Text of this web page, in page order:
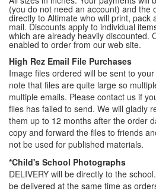
(you do not need an account) and the
directly to Altimate who will print, pack
mail. Discounts apply to individual
which are already heavily discounted.
enabled to order from our web site.
High Rez Email File Purchases
Image files ordered will be sent to
note that files are quite large so
multiple emails. Please contact us if
files has failed to send. We will gladly
them up to 12 months after the order
copy and forward the files to friends
not be used for published materials.
*Child's School Photographs
DELIVERY will be directly to the
be delivered at the same time as